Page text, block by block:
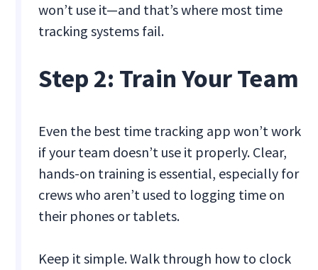
won’t use it—and that’s where most time
tracking systems fail.
Step 2: Train Your Team
Even the best time tracking app won’t work
if your team doesn’t use it properly. Clear,
hands-on training is essential, especially for
crews who aren’t used to logging time on
their phones or tablets.
Keep it simple. Walk through how to clock